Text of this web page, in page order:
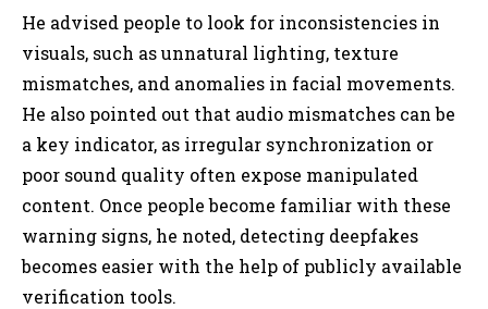
He advised people to look for inconsistencies in
visuals, such as unnatural lighting, texture
mismatches, and anomalies in facial movements.
He also pointed out that audio mismatches can be
a key indicator, as irregular synchronization or
poor sound quality often expose manipulated
content. Once people become familiar with these
warning signs, he noted, detecting deepfakes
becomes easier with the help of publicly available
verification tools.